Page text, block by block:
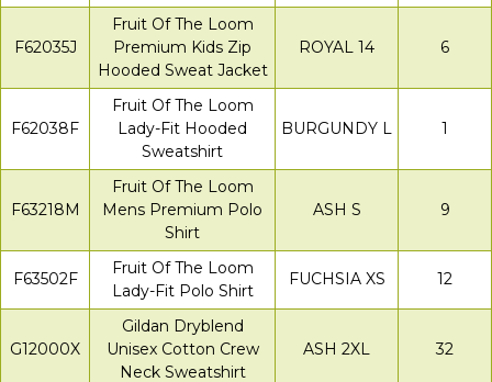
F62035J
Fruit Of The Loom
Premium Kids Zip
Hooded Sweat Jacket
ROYAL 14 6
F62038F
Fruit Of The Loom
Lady-Fit Hooded
Sweatshirt
BURGUNDY L 1
F63218M
Fruit Of The Loom
Mens Premium Polo
Shirt
ASH S 9
F63502F
Fruit Of The Loom
Lady-Fit Polo Shirt
FUCHSIA XS 12
G12000X
Gildan Dryblend
Unisex Cotton Crew
Neck Sweatshirt
ASH 2XL 32